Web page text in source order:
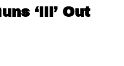
‘III’ Out